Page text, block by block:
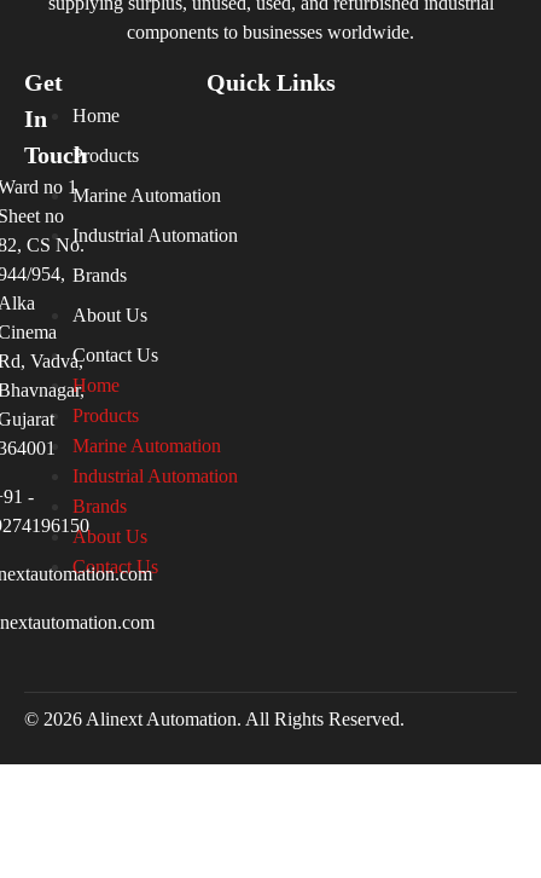
components to businesses worldwide.
Quick Links
Home
Products
Marine Automation
Industrial Automation
Brands
About Us
Contact Us
Home
Products
Marine Automation
Industrial Automation
Brands
About Us
Contact Us
Get
In
Touch
no 1
no
CS No.
954,
Vadva,
-
© 2026 Alinext Automation. All Rights Reserved.